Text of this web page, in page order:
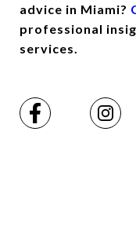
advice in Miami?
professional
services.